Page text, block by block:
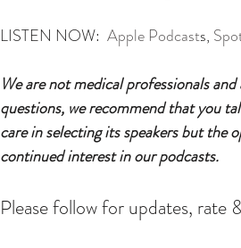
LISTEN NOW: Apple Podcasts,
We are not medical professionals
questions, we recommend that you
care in selecting its speakers but the
continued interest in our podcasts.
Please follow for updates, rate